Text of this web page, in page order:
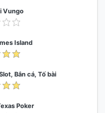
Vungo
Island
Bắn cá, Tố bài
Poker